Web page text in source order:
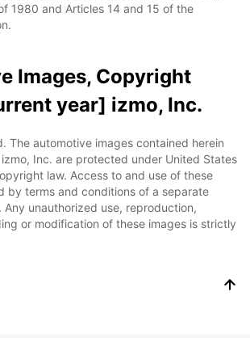
1980 and Articles 14 and 15 of the
Images, Copyright
year] izmo, Inc.
The automotive images contained herein
Inc. are protected under United States
law. Access to and use of these
by terms and conditions of a separate
Any unauthorized use, reproduction,
or modification of these images is strictly